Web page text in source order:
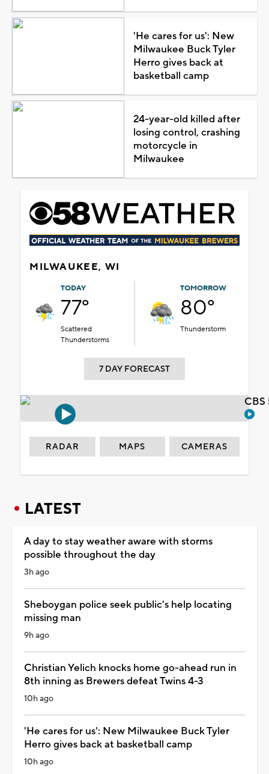
'He cares for us': New
Milwaukee Buck Tyler
Herro gives back at
basketball camp
24-year-old killed after
losing control, crashing
motorcycle in
Milwaukee
MILWAUKEE, WI
TODAY
77°
Scattered
Thunderstorms
TOMORROW
80°
Thunderstorm
7 DAY FORECAST
RADAR MAPS CAMERAS
LATEST
A day to stay weather aware with storms
possible throughout the day
3h ago
Sheboygan police seek public's help locating
missing man
9h ago
Christian Yelich knocks home go-ahead run in
8th inning as Brewers defeat Twins 4-3
10h ago
'He cares for us': New Milwaukee Buck Tyler
Herro gives back at basketball camp
10h ago